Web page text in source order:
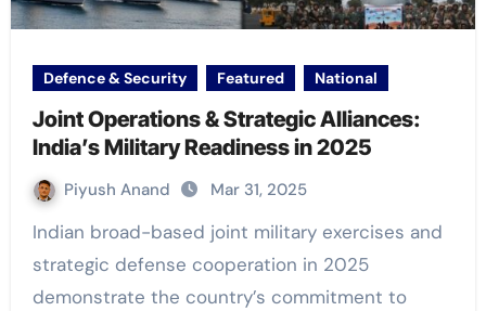
Defence & Security Featured National
Joint Operations & Strategic Alliances:
India’s Military Readiness in 2025
Piyush Anand Mar 31, 2025
Indian broad-based joint military exercises and
strategic defense cooperation in 2025
demonstrate the country’s commitment to